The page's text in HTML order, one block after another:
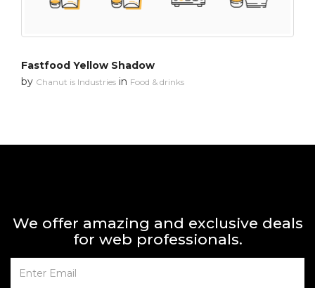
Fastfood Yellow Shadow
by Chanut is Industries in Food & drinks
We offer amazing and exclusive deals
for web professionals.